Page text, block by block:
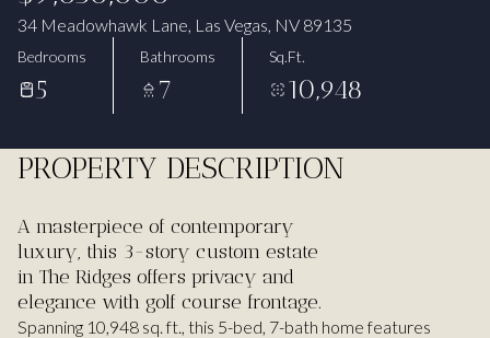
34 Meadowhawk Lane, Las Vegas, NV 89135
Bedrooms
5
Bathrooms
7
Sq.Ft.
10,948
PROPERTY DESCRIPTION
A masterpiece of contemporary
luxury, this 3-story custom estate
in The Ridges offers privacy and
elegance with golf course frontage.
Spanning 10,948 sq. ft., this 5-bed, 7-bath home features